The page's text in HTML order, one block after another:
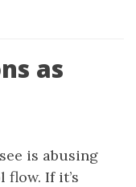
as
is abusing
If it’s